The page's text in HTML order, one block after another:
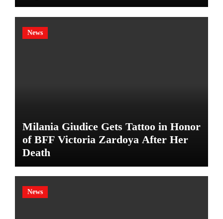
News
Milania Giudice Gets Tattoo in Honor
of BFF Victoria Zardoya After Her
Death
News